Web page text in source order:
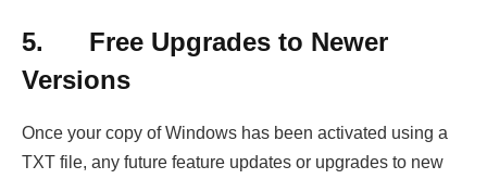
5. Free Upgrades to Newer
Versions
Once your copy of Windows has been activated using a
TXT file, any future feature updates or upgrades to new